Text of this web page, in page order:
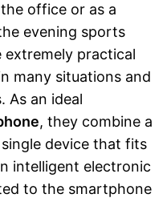
office or as a
evening sports
extremely practical
many situations and
As an ideal
, they combine a
device that fits
intelligent electronic
to the smartphone